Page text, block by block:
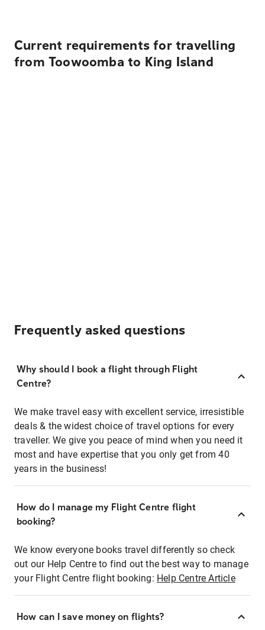
Current requirements for travelling
from Toowoomba to King Island
Frequently asked questions
Why should I book a flight through Flight
Centre?
We make travel easy with excellent service, irresistible
deals & the widest choice of travel options for every
traveller. We give you peace of mind when you need it
most and have expertise that you only get from 40
years in the business!
How do I manage my Flight Centre flight
booking?
We know everyone books travel differently so check
out our Help Centre to find out the best way to manage
your Flight Centre flight booking: Help Centre Article
How can I save money on flights?